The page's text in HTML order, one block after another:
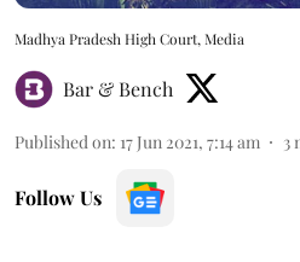
Madhya Pradesh High Court, Media
Bar & Bench
Published on: 17 Jun 2021, 7:14 am 3
Follow Us